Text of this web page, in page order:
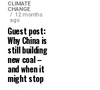
CLIMATE
CHANGE
12 months
ago
Guest post:
Why China is
still building
new coal –
and when it
might stop